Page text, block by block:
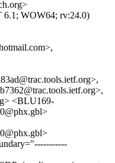
6.1; WOW64; rv:24.0)
<BLU169-